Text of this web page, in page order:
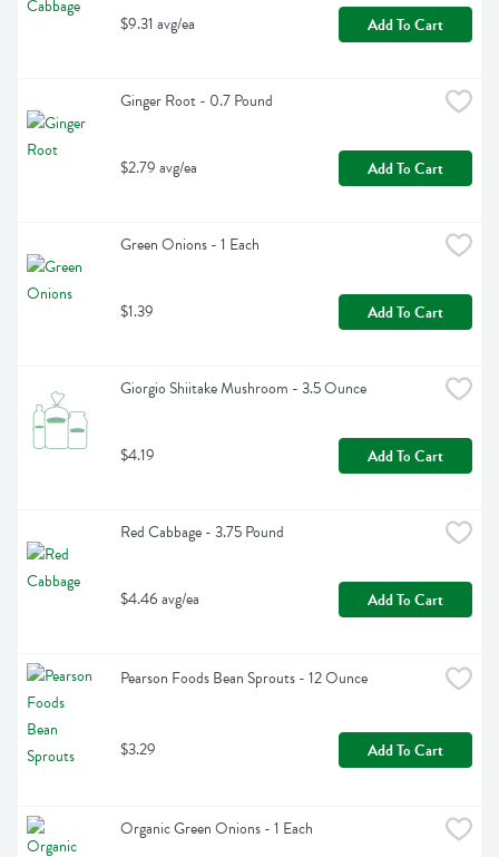
$9.31 avg/ea Add To Cart
Ginger Root - 0.7 Pound
$2.79 avg/ea Add To Cart
Green Onions - 1 Each
$1.39 Add To Cart
Giorgio Shiitake Mushroom - 3.5 Ounce
$4.19 Add To Cart
Red Cabbage - 3.75 Pound
$4.46 avg/ea Add To Cart
Pearson Foods Bean Sprouts - 12 Ounce
$3.29 Add To Cart
Organic Green Onions - 1 Each